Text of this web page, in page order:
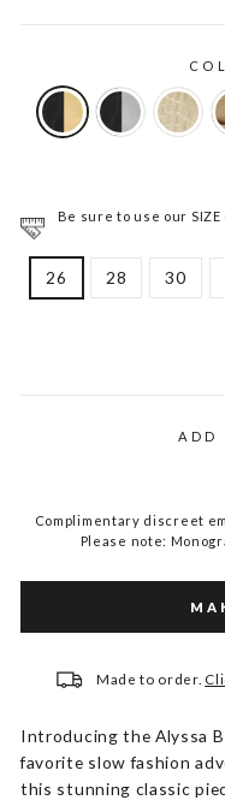
Be sure to use our
26 28 30
ADD
Complimentary discreet
Please note:
Made to order.
Introducing the Alyssa
favorite slow fashion
this stunning classic